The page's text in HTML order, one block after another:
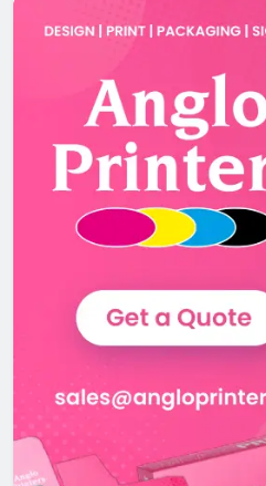
New
mobile unit
Karen
Joanna Byrne says
station must
2 days
NEWS
New inclusive
launched in
2